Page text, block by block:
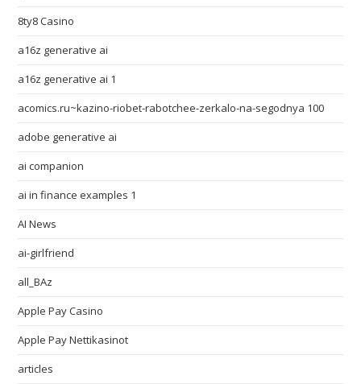
8ty8 Casino
a16z generative ai
a16z generative ai 1
acomics.ru~kazino-riobet-rabotchee-zerkalo-na-segodnya 100
adobe generative ai
ai companion
ai in finance examples 1
AI News
ai-girlfriend
all_BAz
Apple Pay Casino
Apple Pay Nettikasinot
articles